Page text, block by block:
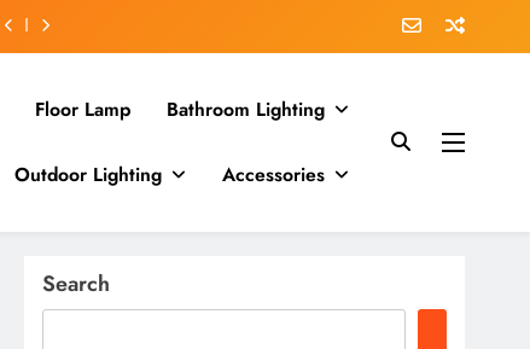
Floor Lamp Bathroom Lighting
Outdoor Lighting Accessories
Search